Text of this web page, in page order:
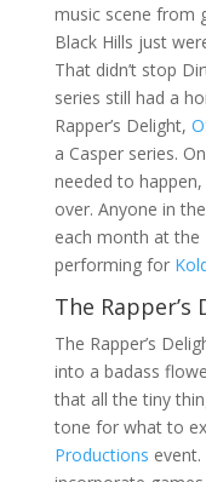
music scene from
Black Hills just
That didn’t stop
series still had a
Rapper’s Delight,
a Casper series.
needed to happen,
over. Anyone in
each month at the
performing for
The
The Rapper’s
into a badass
that all the tiny
tone for what to
Productions